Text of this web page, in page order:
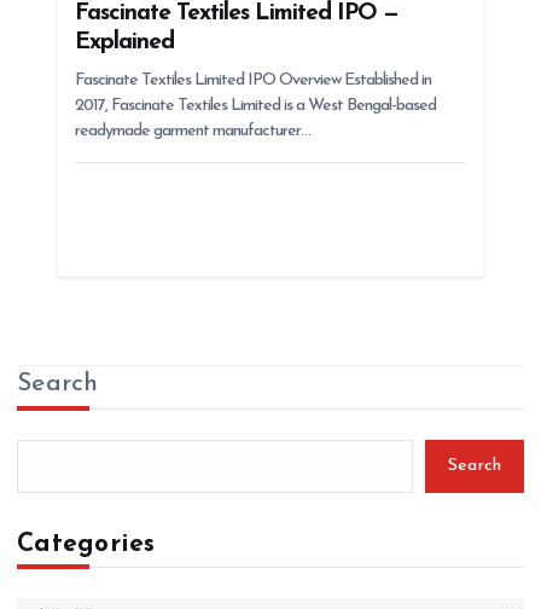
Fascinate Textiles Limited IPO —
Explained
Fascinate Textiles Limited IPO Overview Established in
2017, Fascinate Textiles Limited is a West Bengal-based
readymade garment manufacturer…
Search
Search
Categories